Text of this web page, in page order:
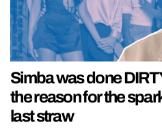
Simba was done
the reason for the
last straw